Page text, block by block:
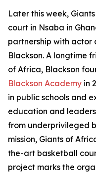
Later this week,
court in Nsaba in
partnership with actor
Blackson. A longtime
of Africa, Blackson
Blackson Academy in
in public schools and
education and
from underprivileged
mission, Giants of
the-art basketball
project marks the